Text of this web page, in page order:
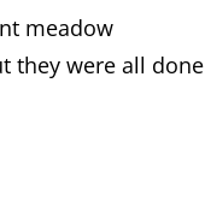
meadow
they were all done